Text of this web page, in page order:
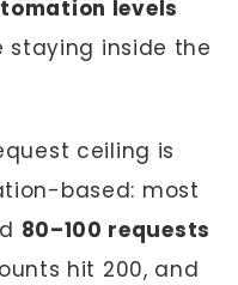
levels
staying inside the
ceiling is
based: most
80–100 requests
hit 200, and